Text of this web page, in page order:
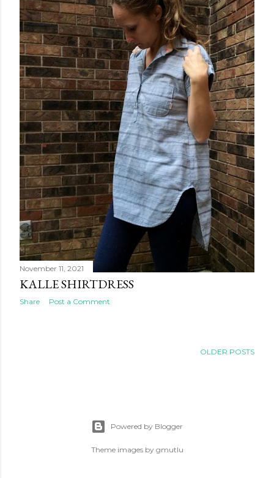
November 11, 2021
KALLE SHIRTDRESS
Share Post a Comment
OLDER POSTS
Powered by Blogger
Theme images by gmutlu